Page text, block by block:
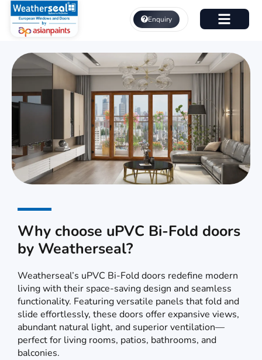
Skip
content
Enquiry
uPVC Bi-Fold Doors
Why choose uPVC Bi-Fold doors
by Weatherseal?
Weatherseal’s uPVC Bi-Fold doors redefine modern
living with their space-saving design and seamless
functionality. Featuring versatile panels that fold and
slide effortlessly, these doors offer expansive views,
abundant natural light, and superior ventilation—
perfect for living rooms, patios, bathrooms, and
balconies.